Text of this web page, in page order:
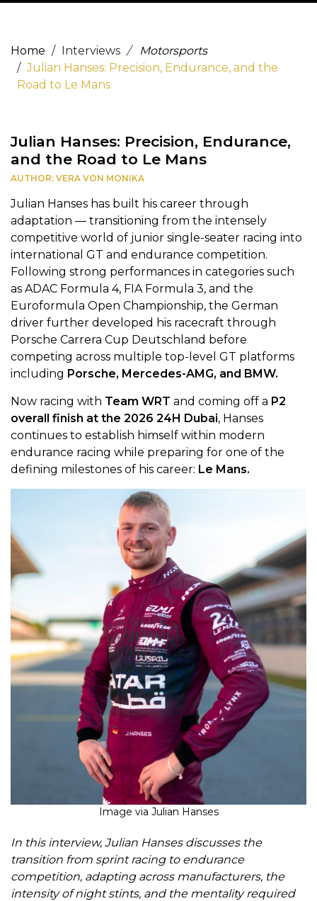
Home Interviews
Motorsports
Julian Hanses: Precision, Endurance, and the
Road to Le Mans
Julian Hanses: Precision, Endurance,
and the Road to Le Mans
AUTHOR: VERA VON MONIKA
Julian Hanses has built his career through
adaptation — transitioning from the intensely
competitive world of junior single-seater racing into
international GT and endurance competition.
Following strong performances in categories such
as ADAC Formula 4, FIA Formula 3, and the
Euroformula Open Championship, the German
driver further developed his racecraft through
Porsche Carrera Cup Deutschland before
competing across multiple top-level GT platforms
including Porsche, Mercedes-AMG, and BMW.
Now racing with Team WRT and coming off a P2
overall finish at the 2026 24H Dubai, Hanses
continues to establish himself within modern
endurance racing while preparing for one of the
defining milestones of his career: Le Mans.
Image via Julian Hanses
In this interview, Julian Hanses discusses the
transition from sprint racing to endurance
competition, adapting across manufacturers, the
intensity of night stints, and the mentality required